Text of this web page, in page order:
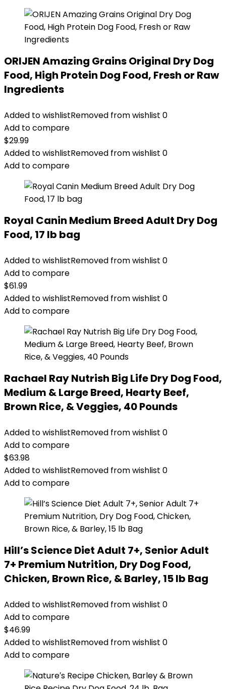
ORIJEN Amazing Grains Original Dry Dog
Food, High Protein Dog Food, Fresh or Raw
Ingredients
Added to wishlistRemoved from wishlist 0
Add to compare
$29.99
Added to wishlistRemoved from wishlist 0
Add to compare
Royal Canin Medium Breed Adult Dry Dog
Food, 17 lb bag
Added to wishlistRemoved from wishlist 0
Add to compare
$61.99
Added to wishlistRemoved from wishlist 0
Add to compare
Rachael Ray Nutrish Big Life Dry Dog Food,
Medium & Large Breed, Hearty Beef,
Brown Rice, & Veggies, 40 Pounds
Added to wishlistRemoved from wishlist 0
Add to compare
$63.98
Added to wishlistRemoved from wishlist 0
Add to compare
Hill’s Science Diet Adult 7+, Senior Adult
7+ Premium Nutrition, Dry Dog Food,
Chicken, Brown Rice, & Barley, 15 lb Bag
Added to wishlistRemoved from wishlist 0
Add to compare
$46.99
Added to wishlistRemoved from wishlist 0
Add to compare